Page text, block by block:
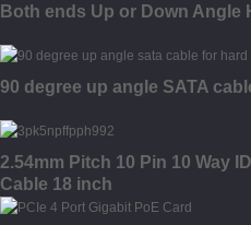
Both ends Up or Down Angle
90 degree up angle SATA
2.54mm Pitch 10 Pin 10 Way
Cable 18 inch